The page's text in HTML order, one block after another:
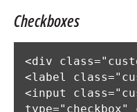
Checkboxes
<div
<label
<input
type="checkbox"